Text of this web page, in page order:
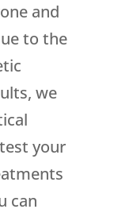
and
to the
we
your
can